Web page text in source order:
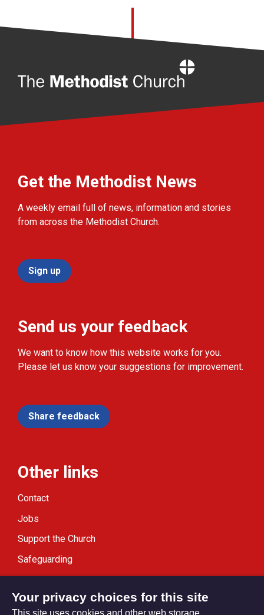
Get the Methodist News
A weekly email full of news, information and stories
from across the Methodist Church.
Sign up
Send us your feedback
We want to know how this website works for you.
Please let us know your suggestions for improvement.
Share feedback
Other links
Contact
Jobs
Support the Church
Safeguarding
Modern Slavery Statement
Your privacy choices for this site
This site uses cookies and other web storage